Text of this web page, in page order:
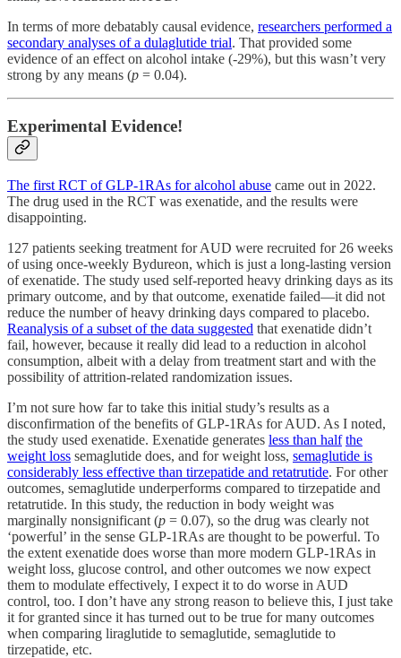
In terms of more debatably causal evidence, researchers performed a
secondary analyses of a dulaglutide trial. That provided some
evidence of an effect on alcohol intake (-29%), but this wasn’t very
strong by any means (p = 0.04).
Experimental Evidence!
The first RCT of GLP-1RAs for alcohol abuse came out in 2022.
The drug used in the RCT was exenatide, and the results were
disappointing.
127 patients seeking treatment for AUD were recruited for 26 weeks
of using once-weekly Bydureon, which is just a long-lasting version
of exenatide. The study used self-reported heavy drinking days as its
primary outcome, and by that outcome, exenatide failed—it did not
reduce the number of heavy drinking days compared to placebo.
Reanalysis of a subset of the data suggested that exenatide didn’t
fail, however, because it really did lead to a reduction in alcohol
consumption, albeit with a delay from treatment start and with the
possibility of attrition-related randomization issues.
I’m not sure how far to take this initial study’s results as a
disconfirmation of the benefits of GLP-1RAs for AUD. As I noted,
the study used exenatide. Exenatide generates less than half the
weight loss semaglutide does, and for weight loss, semaglutide is
considerably less effective than tirzepatide and retatrutide. For other
outcomes, semaglutide underperforms compared to tirzepatide and
retatrutide. In this study, the reduction in body weight was
marginally nonsignificant (p = 0.07), so the drug was clearly not
‘powerful’ in the sense GLP-1RAs are thought to be powerful. To
the extent exenatide does worse than more modern GLP-1RAs in
weight loss, glucose control, and other outcomes we now expect
them to modulate effectively, I expect it to do worse in AUD
control, too. I don’t have any strong reason to believe this, I just take
it for granted since it has turned out to be true for many outcomes
when comparing liraglutide to semaglutide, semaglutide to
tirzepatide, etc.